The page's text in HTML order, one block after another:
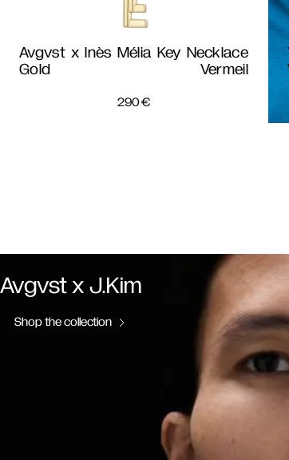
Avgvst x Inès Mélia Key Necklace
Gold Vermeil
290€
Avgvst x J.Kim
Shop the collection